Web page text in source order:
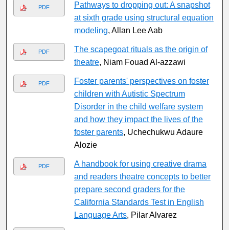
PDF
Pathways to dropping out: A snapshot
at sixth grade using structural equation
modeling, Allan Lee Aab
PDF
The scapegoat rituals as the origin of
theatre, Niam Fouad Al-azzawi
PDF
Foster parents' perspectives on foster
children with Autistic Spectrum
Disorder in the child welfare system
and how they impact the lives of the
foster parents, Uchechukwu Adaure
Alozie
PDF
A handbook for using creative drama
and readers theatre concepts to better
prepare second graders for the
California Standards Test in English
Language Arts, Pilar Alvarez